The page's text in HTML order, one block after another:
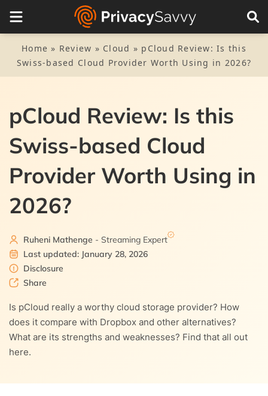
Home » Review » Cloud » pCloud Review: Is this
Swiss-based Cloud Provider Worth Using in 2026?
pCloud Review: Is this
Swiss-based Cloud
Provider Worth Using in
2026?
Ruheni Mathenge - Streaming Expert
Last updated: January 28, 2026
Disclosure
Share
Is pCloud really a worthy cloud storage provider? How
does it compare with Dropbox and other alternatives?
What are its strengths and weaknesses? Find that all out
here.
Visit Website
On this Page
2. pCloud pros and cons
3.1.
pCloud Crypto (the vault)
4.
Privacy
4.1. pCloud tracking
5.
pCloud key features
5.1. Music player
5.2. pCloud rewind
5.3. pCloud Save
5.4. Public folder
6.
File sharing and syncing
6.1. pCloud drive
6.2. Sharing files
7. Speed
8. Interface and use
8.1. Mobile app
9. Customer service
10. pCloud pricing
11. Our thoughts about pCloud